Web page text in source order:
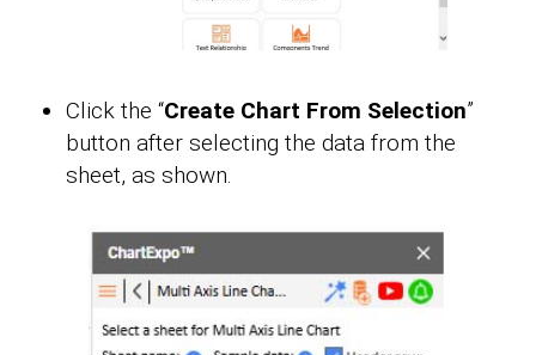
Click the “Create Chart From Selection”
button after selecting the data from the
sheet, as shown.